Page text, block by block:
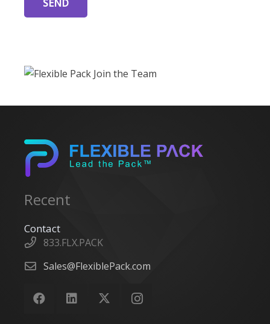
Recent
Contact
833.FLX.PACK
Sales@FlexiblePack.com